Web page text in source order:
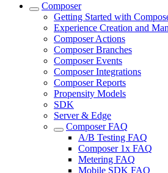
Composer
Getting Started with
Experience Creation and
Composer Actions
Composer Branches
Composer Events
Composer Integrations
Composer Reports
Propensity Models
SDK
Server & Edge
Composer FAQ
A/B Testing FAQ
Composer 1x FAQ
Metering FAQ
Mobile SDK FAQ